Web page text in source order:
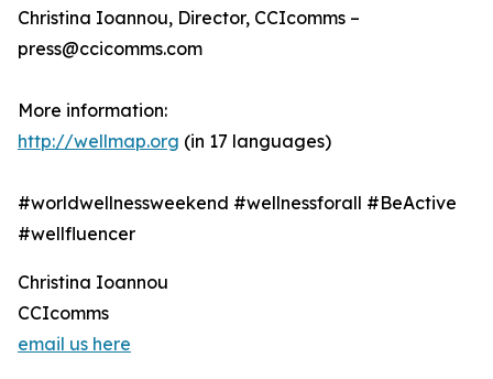
Christina Ioannou, Director, CCIcomms –
press@ccicomms.com
More information:
http://wellmap.org (in 17 languages)
#worldwellnessweekend #wellnessforall #BeActive
#wellfluencer
Christina Ioannou
CCIcomms
email us here